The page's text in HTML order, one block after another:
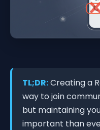
TL;DR:Creating a
way to join
but maintaining
important than